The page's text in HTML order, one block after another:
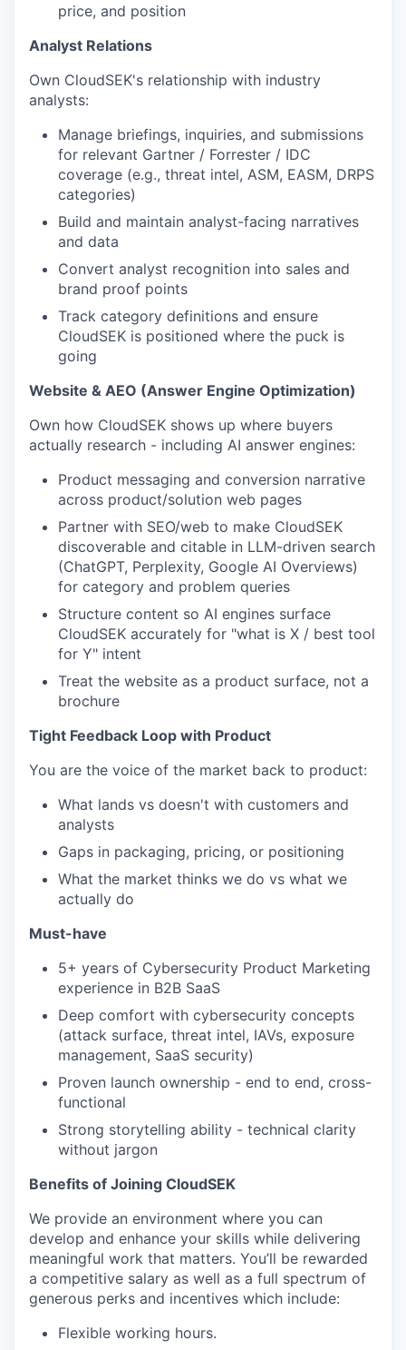
price, and position
Analyst Relations
Own CloudSEK's relationship with industry
analysts:
Manage briefings, inquiries, and submissions
for relevant Gartner / Forrester / IDC
coverage (e.g., threat intel, ASM, EASM, DRPS
categories)
Build and maintain analyst-facing narratives
and data
Convert analyst recognition into sales and
brand proof points
Track category definitions and ensure
CloudSEK is positioned where the puck is
going
Website & AEO (Answer Engine Optimization)
Own how CloudSEK shows up where buyers
actually research - including AI answer engines:
Product messaging and conversion narrative
across product/solution web pages
Partner with SEO/web to make CloudSEK
discoverable and citable in LLM-driven search
(ChatGPT, Perplexity, Google AI Overviews)
for category and problem queries
Structure content so AI engines surface
CloudSEK accurately for "what is X / best tool
for Y" intent
Treat the website as a product surface, not a
brochure
Tight Feedback Loop with Product
You are the voice of the market back to product:
What lands vs doesn't with customers and
analysts
Gaps in packaging, pricing, or positioning
What the market thinks we do vs what we
actually do
Must-have
5+ years of Cybersecurity Product Marketing
experience in B2B SaaS
Deep comfort with cybersecurity concepts
(attack surface, threat intel, IAVs, exposure
management, SaaS security)
Proven launch ownership - end to end, cross-
functional
Strong storytelling ability - technical clarity
without jargon
Benefits of Joining CloudSEK
We provide an environment where you can
develop and enhance your skills while delivering
meaningful work that matters. You’ll be rewarded
a competitive salary as well as a full spectrum of
generous perks and incentives which include:
Flexible working hours.